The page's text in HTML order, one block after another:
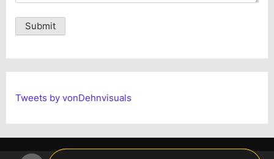
Alternative:
Tweets by vonDehnvisuals